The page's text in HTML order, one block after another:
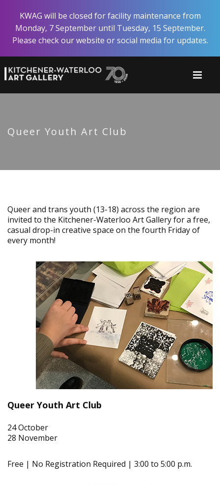
main
content
KWAG will be closed for facility maintenance from
Monday, 7 September until Tuesday, 15 September.
Please check our website or social media for updates.
Queer Youth Art Club
Queer and trans youth (13-18) across the region are
invited to the Kitchener-Waterloo Art Gallery for a free,
casual drop-in creative space on the fourth Friday of
every month!
Queer Youth Art Club
24 October
28 November
Free | No Registration Required | 3:00 to 5:00 p.m.